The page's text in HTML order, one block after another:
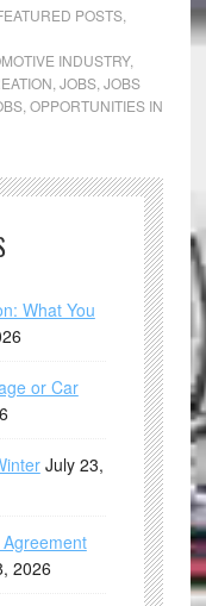
POSTS,
INDUSTRY,
JOBS, JOBS
, OPPORTUNITIES IN
What You
or Car
July 23,
2026